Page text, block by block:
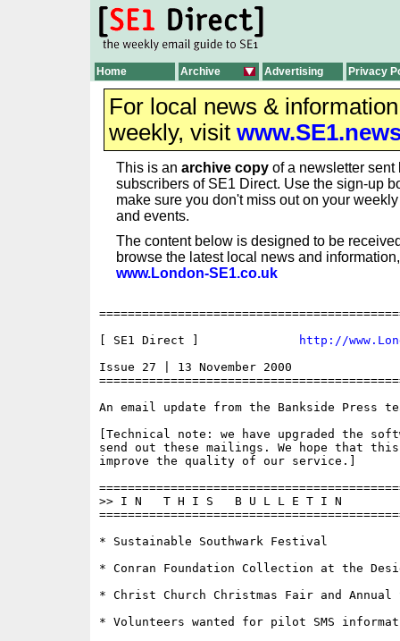
Home Archive Advertising Privacy
For local news &
weekly, visit
This is an archive copy of a newsletter sent
subscribers of SE1 Direct. Use the sign-up
make sure you don't miss out on your
and events.
The content below is designed to be
browse the latest local news and
www.London-SE1.co.uk
[ SE1 Direct ]
http://
Issue 27 | 13 November 2000
An email update from the Bankside Press
[Technical note: we have upgraded the
send out these mailings. We hope that
improve the quality of our service.]
>> I N   T H I S   B U L L E T I N
* Sustainable Southwark Festival
* Conran Foundation Collection at the
* Christ Church Christmas Fair and Annual
* Volunteers wanted for pilot SMS